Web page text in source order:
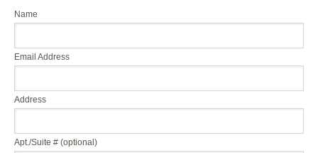
Name
Email Address
Address
Apt./Suite # (optional)